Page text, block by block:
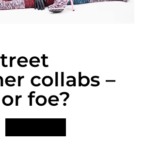
collabs –
foe?